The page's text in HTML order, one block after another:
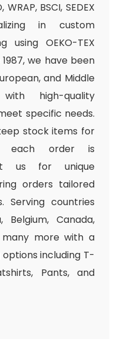
BSCI, SEDEX
in custom
using OEKO-TEX
we have been
and Middle
high-quality
specific needs.
stock items for
each order is
us for unique
orders tailored
Serving countries
Belgium, Canada,
many more with a
including T-
Pants, and